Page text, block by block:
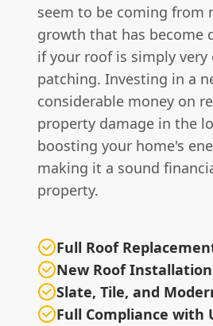
seem to be coming from
growth that has become
if your roof is simply
patching. Investing in a
considerable money on
property damage in the
boosting your home's
making it a sound
property.
Full Roof
New Roof
Slate, Tile, and
Full Compliance with